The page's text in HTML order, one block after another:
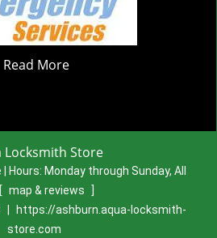
Read More
Locksmith Store
Hours: Monday through Sunday, All
[ map & reviews
]
https://ashburn.aqua-locksmith-
store.com